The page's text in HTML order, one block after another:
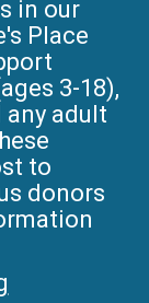
in our
Place
3-18),
any adult
to
donors